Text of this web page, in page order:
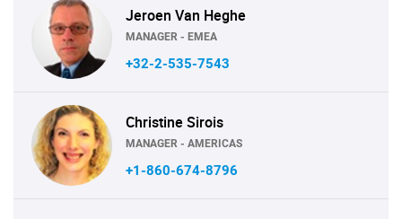
Jeroen Van Heghe
MANAGER - EMEA
+32-2-535-7543
Christine Sirois
MANAGER - AMERICAS
+1-860-674-8796